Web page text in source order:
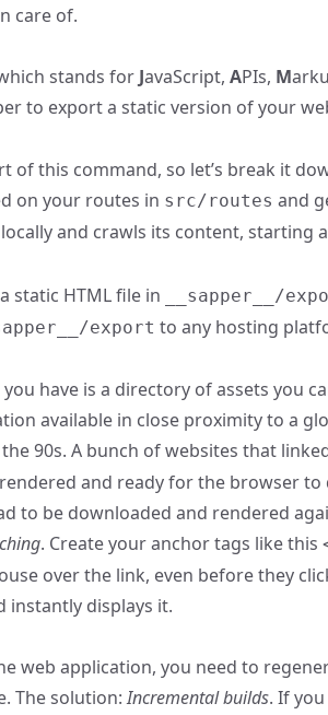
care of.
stands for JavaScript, APIs, M
to export a static version of your
of this command, so let’s break it
on your routes in src/routes and
and crawls its content, starting
static HTML file in
__sapper__/
export to any hosting
have is a directory of assets you
available in close proximity to a
90s. A bunch of websites that
and ready for the browser
to be downloaded and rendered
. Create your anchor tags like this
over the link, even before they
instantly displays it.
web application, you need to
The solution:Incremental builds. If